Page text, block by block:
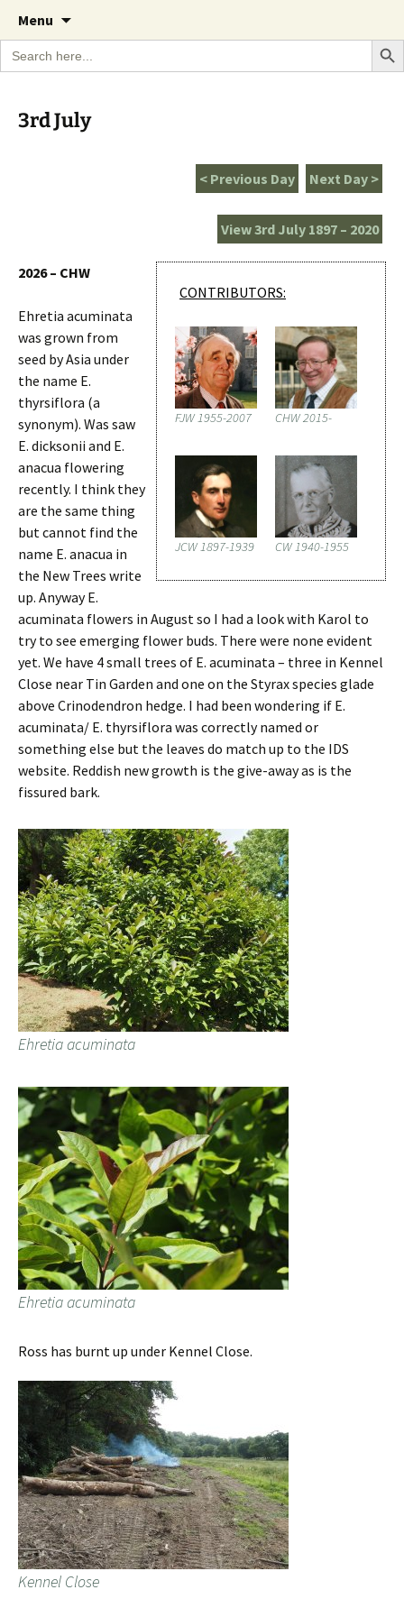
The Garden Diary
A Cornish garden diary from the Caerhays
Estate over 100 years
Menu
content
Search
for:
Search
3rd July
Next Day >
< Previous Day
View 3rd July 1897 – 2020
CONTRIBUTORS:
FJW 1955-2007 CHW 2015-
JCW 1897-1939 CW 1940-1955
2026 – CHW
Ehretia acuminata
was grown from
seed by Asia under
the name E.
thyrsiflora (a
synonym). Was saw
E. dicksonii and E.
anacua flowering
recently. I think they
are the same thing
but cannot find the
name E. anacua in
the New Trees write
up. Anyway E.
acuminata flowers in August so I had a look with Karol to
try to see emerging flower buds. There were none evident
yet. We have 4 small trees of E. acuminata – three in Kennel
Close near Tin Garden and one on the Styrax species glade
above Crinodendron hedge. I had been wondering if E.
acuminata/ E. thyrsiflora was correctly named or
something else but the leaves do match up to the IDS
website. Reddish new growth is the give-away as is the
fissured bark.
Ehretia acuminata
Ehretia acuminata
Ross has burnt up under Kennel Close.
Kennel Close